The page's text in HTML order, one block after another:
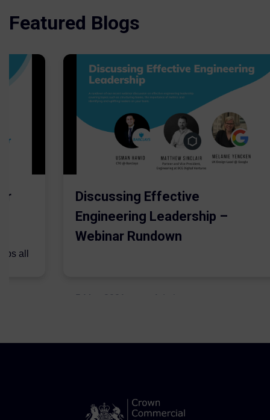
Featured Blogs
all
Discussing Effective
Engineering Leadership –
Webinar Rundown
5 May 2021 Admins